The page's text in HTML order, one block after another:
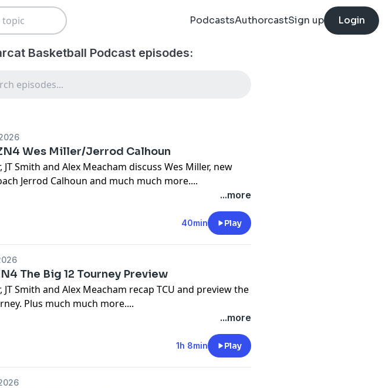
PodcastsAuthorcastSign up Login
Basketball Podcast episodes:
Wes Miller/Jerrod Calhoun
JT Smith and Alex Meacham discuss Wes Miller, new
Jerrod Calhoun and much much more....
...more
40min Play
The Big 12 Tourney Preview
JT Smith and Alex Meacham recap TCU and preview the
Plus much much more....
...more
1h 8min Play